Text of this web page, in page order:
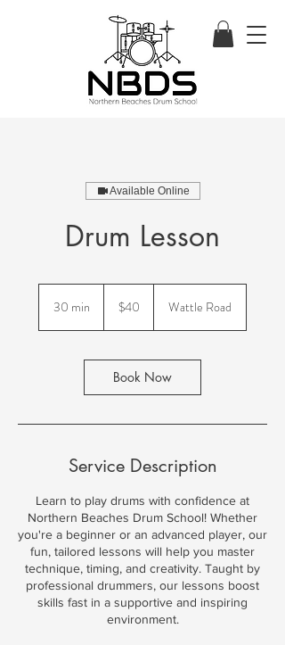
Available Online
Drum Lesson
30 min
i
dollars
$40 Wattle Road
Book Now
Service Description
Learn to play drums with confidence at
Northern Beaches Drum School! Whether
you're a beginner or an advanced player, our
fun, tailored lessons will help you master
technique, timing, and creativity. Taught by
professional drummers, our lessons boost
skills fast in a supportive and inspiring
environment.